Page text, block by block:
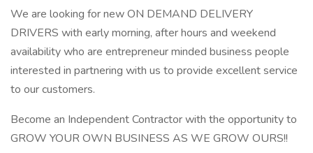
We are looking for new ON DEMAND DELIVERY
DRIVERS with early morning, after hours and weekend
availability who are entrepreneur minded business people
interested in partnering with us to provide excellent service
to our customers.
Become an Independent Contractor with the opportunity to
GROW YOUR OWN BUSINESS AS WE GROW OURS!!